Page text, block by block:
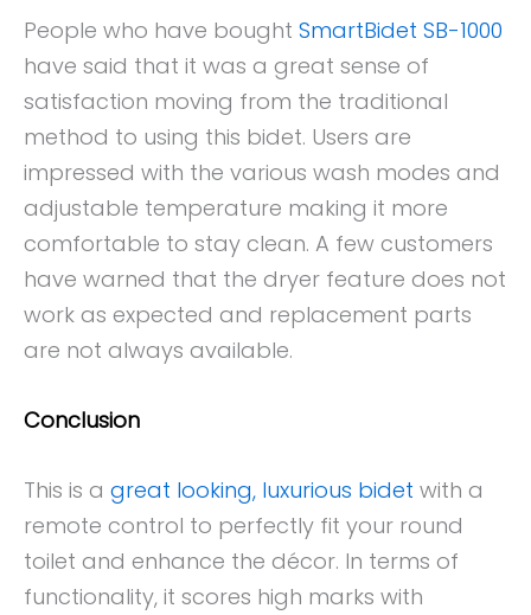
People who have bought SmartBidet SB-1000
have said that it was a great sense of
satisfaction moving from the traditional
method to using this bidet. Users are
impressed with the various wash modes and
adjustable temperature making it more
comfortable to stay clean. A few customers
have warned that the dryer feature does not
work as expected and replacement parts
are not always available.
Conclusion
This is a great looking, luxurious bidet with a
remote control to perfectly fit your round
toilet and enhance the décor. In terms of
functionality, it scores high marks with